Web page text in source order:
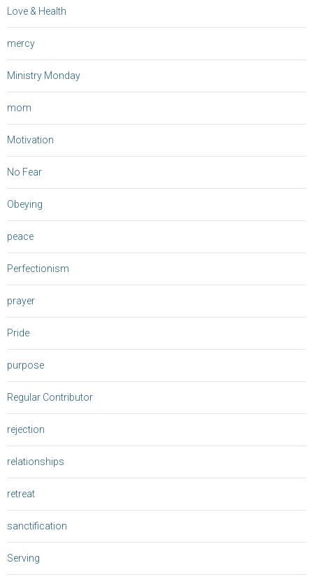
Love & Health
mercy
Ministry Monday
mom
Motivation
No Fear
Obeying
peace
Perfectionism
prayer
Pride
purpose
Regular Contributor
rejection
relationships
retreat
sanctification
Serving